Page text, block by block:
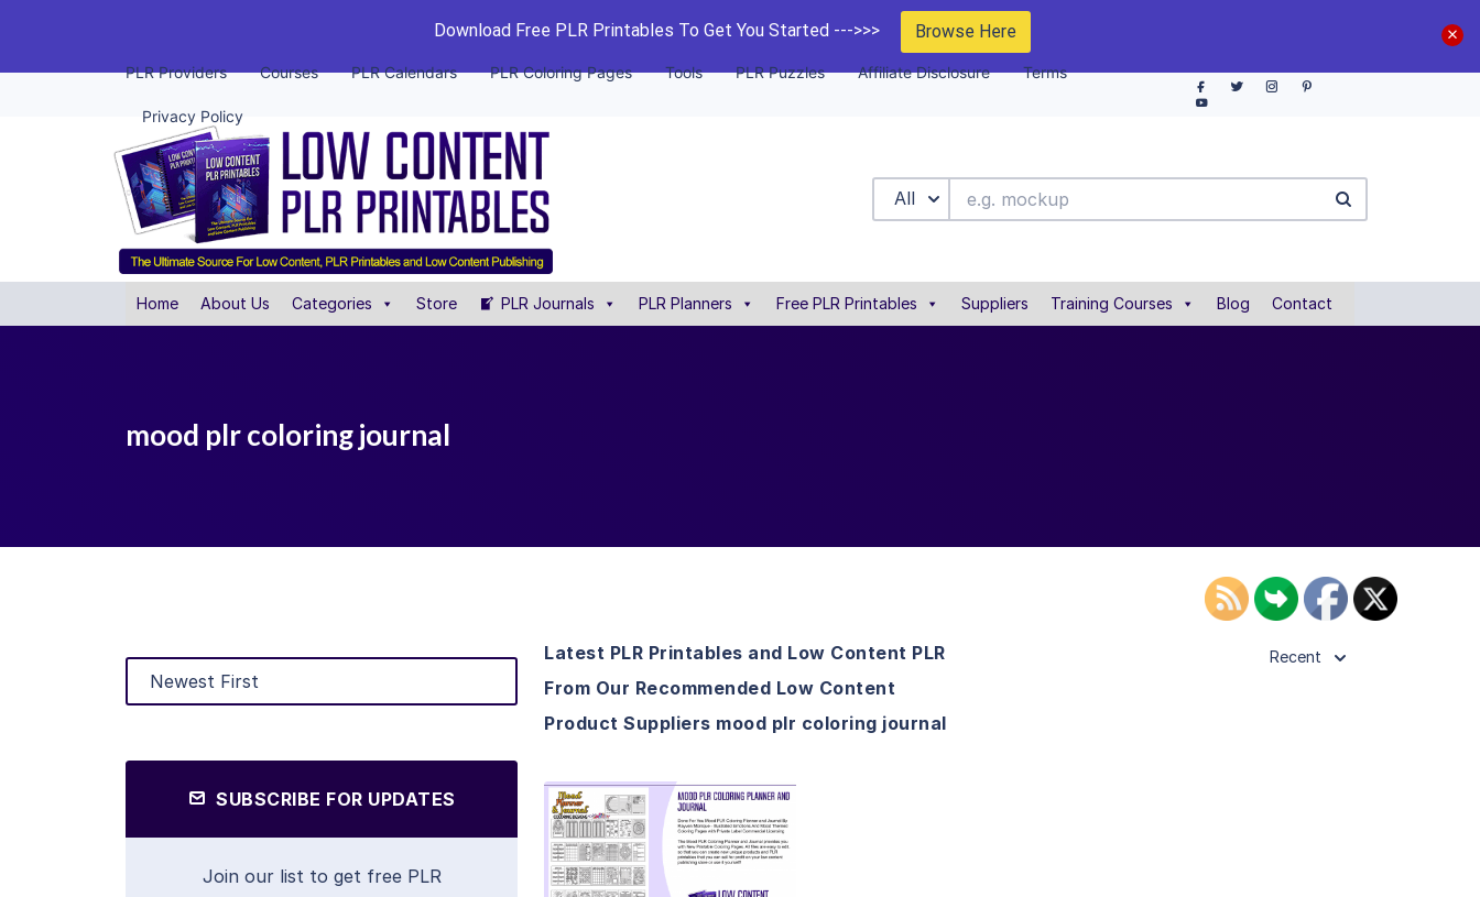
Download Free PLR Printables To Get You Started --->>> Browse Here
PLR Providers Courses PLR Calendars PLR Coloring Pages Tools PLR Puzzles Affiliate Disclosure Terms
Privacy Policy
All
Home About Us Categories Store PLR Journals PLR Planners Free PLR Printables Suppliers Training Courses Blog Contact
mood plr coloring journal
SUBSCRIBE FOR UPDATES
Join our list to get free PLR
Latest PLR Printables and Low Content PLR
From Our Recommended Low Content
Product Suppliers mood plr coloring journal
Recent
View Details
Visit Supplier